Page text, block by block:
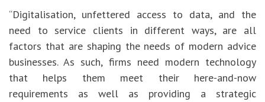
“Digitalisation, unfettered access to data, and the
need to service clients in different ways, are all
factors that are shaping the needs of modern advice
businesses. As such, firms need modern technology
that helps them meet their here-and-now
requirements as well as providing a strategic